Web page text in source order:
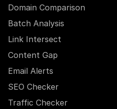
Domain Comparison
Batch Analysis
Link Intersect
Content Gap
Email Alerts
SEO Checker
Traffic Checker